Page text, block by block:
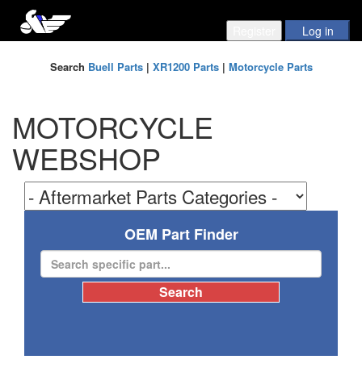
Search Buell Parts| XR1200 Parts| Motorcycle Parts
MOTORCYCLE
WEBSHOP
OEM Part Finder